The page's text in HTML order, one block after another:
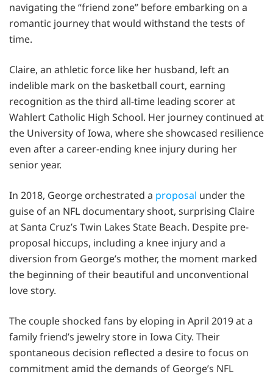
navigating the “friend zone” before embarking on a
romantic journey that would withstand the tests of
time.
Claire, an athletic force like her husband, left an
indelible mark on the basketball court, earning
recognition as the third all-time leading scorer at
Wahlert Catholic High School. Her journey continued at
the University of Iowa, where she showcased resilience
even after a career-ending knee injury during her
senior year.
In 2018, George orchestrated a proposal under the
guise of an NFL documentary shoot, surprising Claire
at Santa Cruz’s Twin Lakes State Beach. Despite pre-
proposal hiccups, including a knee injury and a
diversion from George’s mother, the moment marked
the beginning of their beautiful and unconventional
love story.
The couple shocked fans by eloping in April 2019 at a
family friend’s jewelry store in Iowa City. Their
spontaneous decision reflected a desire to focus on
commitment amid the demands of George’s NFL